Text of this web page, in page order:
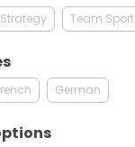
Team Sport
German